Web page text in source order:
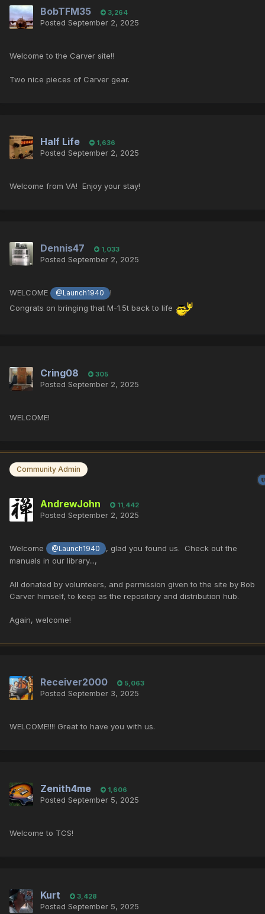
BobTFM35 3,264
Posted September 2, 2025
Welcome to the Carver site!!
Two nice pieces of Carver gear.
Half Life 1,636
Posted September 2, 2025
Welcome from VA! Enjoy your stay!
Dennis47 1,033
Posted September 2, 2025
WELCOME @Launch1940
!
Congrats on bringing that M-1.5t back to life
Cring08 305
Posted September 2, 2025
WELCOME!
Community Admin
AndrewJohn 11,442
Posted September 2, 2025
Welcome @Launch1940
, glad you found us. Check out the
manuals in our library...,
All donated by volunteers, and permission given to the site by Bob
Carver himself, to keep as the repository and distribution hub.
Again, welcome!
Receiver2000 5,063
Posted September 3, 2025
WELCOME!!!! Great to have you with us.
Zenith4me 1,606
Posted September 5, 2025
Welcome to TCS!
Kurt 3,428
Posted September 5, 2025